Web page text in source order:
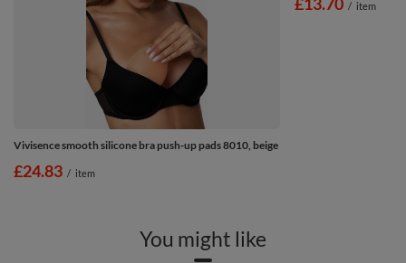
Vivisence smooth silicone bra push-up pads 8010, beige
£24.83 / item
/ item
You might like